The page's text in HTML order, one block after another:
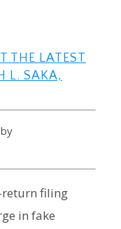
THE LATEST
L. SAKA,
return filing
in fake